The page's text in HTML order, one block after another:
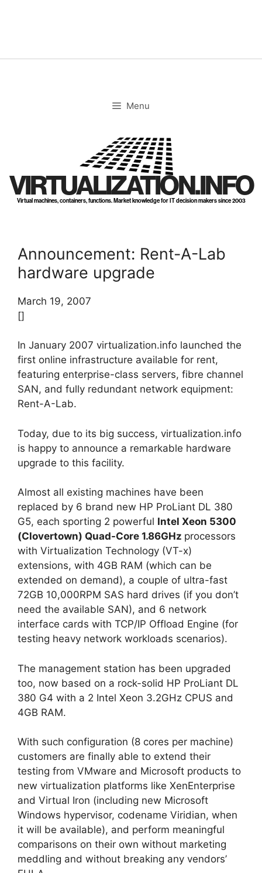
Menu
VIRTUALIZATION.INFO
Virtual machines, containers, functions. Market knowledge for IT decision makers since 2003
Announcement: Rent-A-Lab
hardware upgrade
March 19, 2007
[]
In January 2007 virtualization.info launched the
first online infrastructure available for rent,
featuring enterprise-class servers, fibre channel
SAN, and fully redundant network equipment:
Rent-A-Lab.
Today, due to its big success, virtualization.info
is happy to announce a remarkable hardware
upgrade to this facility.
Almost all existing machines have been
replaced by 6 brand new HP ProLiant DL 380
G5, each sporting 2 powerful Intel Xeon 5300
(Clovertown) Quad-Core 1.86GHz processors
with Virtualization Technology (VT-x)
extensions, with 4GB RAM (which can be
extended on demand), a couple of ultra-fast
72GB 10,000RPM SAS hard drives (if you don’t
need the available SAN), and 6 network
interface cards with TCP/IP Offload Engine (for
testing heavy network workloads scenarios).
The management station has been upgraded
too, now based on a rock-solid HP ProLiant DL
380 G4 with a 2 Intel Xeon 3.2GHz CPUS and
4GB RAM.
With such configuration (8 cores per machine)
customers are finally able to extend their
testing from VMware and Microsoft products to
new virtualization platforms like XenEnterprise
and Virtual Iron (including new Microsoft
Windows hypervisor, codename Viridian, when
it will be available), and perform meaningful
comparisons on their own without marketing
meddling and without breaking any vendors’